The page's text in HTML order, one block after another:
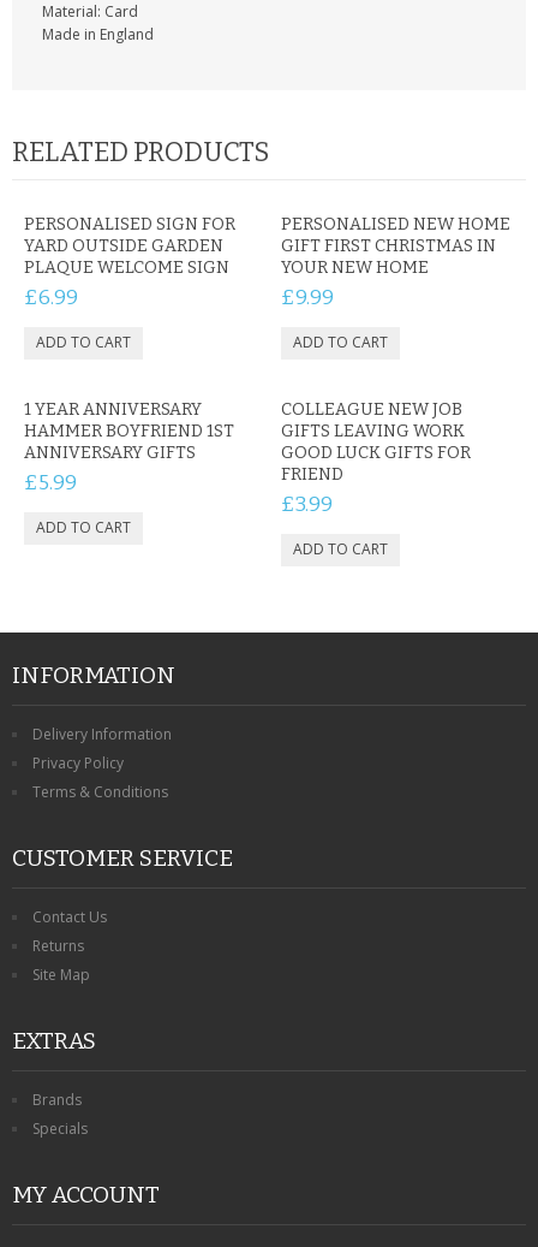
Material: Card
Made in England
RELATED PRODUCTS
PERSONALISED SIGN FOR
YARD OUTSIDE GARDEN
PLAQUE WELCOME SIGN
£6.99
PERSONALISED NEW HOME
GIFT FIRST CHRISTMAS IN
YOUR NEW HOME
£9.99
1 YEAR ANNIVERSARY
HAMMER BOYFRIEND 1ST
ANNIVERSARY GIFTS
£5.99
COLLEAGUE NEW JOB
GIFTS LEAVING WORK
GOOD LUCK GIFTS FOR
FRIEND
£3.99
INFORMATION
Delivery Information
Privacy Policy
Terms & Conditions
CUSTOMER SERVICE
Contact Us
Returns
Site Map
EXTRAS
Brands
Specials
MY ACCOUNT